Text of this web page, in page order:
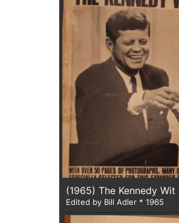
(1965) The Kennedy Wit
Edited by Bill Adler * 1965